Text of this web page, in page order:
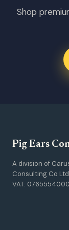
Shop
Pig Ears
A division of
Consulting Co Ltd
VAT: